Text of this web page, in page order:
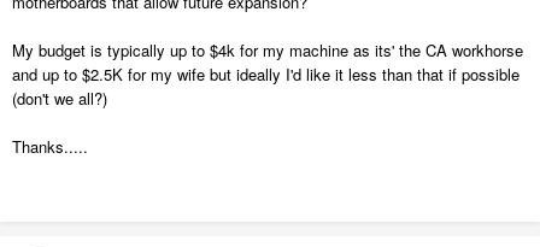
My budget is typically up to $4k for my machine as its' the CA workhorse
and up to $2.5K for my wife but ideally I'd like it less than that if possible
(don't we all?)
Thanks.....